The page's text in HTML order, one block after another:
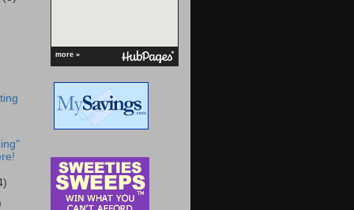
more »